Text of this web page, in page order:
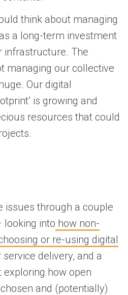
think about managing
a long-term investment
infrastructure. The
managing our collective
Our digital
is growing and
resources that could
issues through a couple
looking into how non-
or re-using digital
delivery, and a
how open
and (potentially)